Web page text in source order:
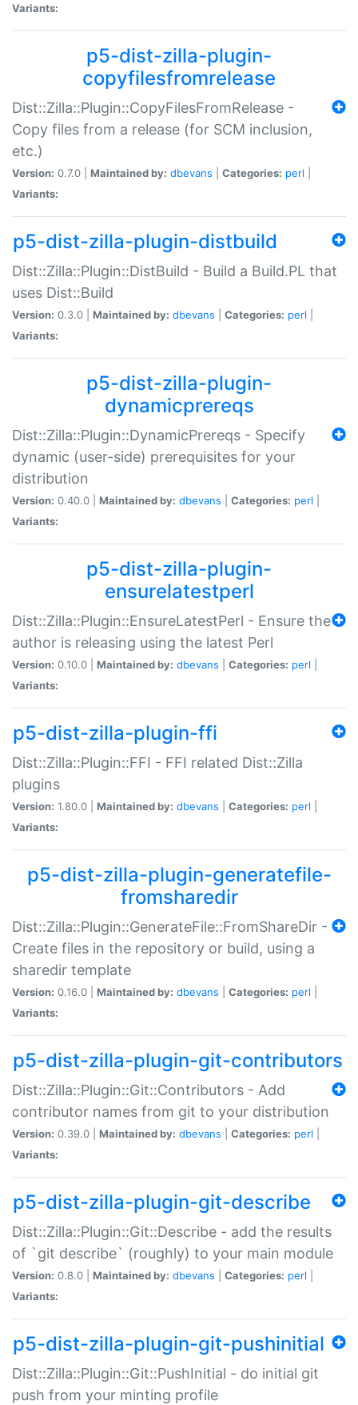
Variants:
p5-dist-zilla-plugin-
copyfilesfromrelease
Dist::Zilla::Plugin::CopyFilesFromRelease -
Copy files from a release (for SCM inclusion,
etc.)
Version: 0.7.0 | Maintained by: dbevans Categories: perl
Variants:
p5-dist-zilla-plugin-distbuild
Dist::Zilla::Plugin::DistBuild - Build a Build.PL that
uses Dist::Build
Version: 0.3.0 | Maintained by: dbevans Categories: perl
Variants:
p5-dist-zilla-plugin-
dynamicprereqs
Dist::Zilla::Plugin::DynamicPrereqs - Specify
dynamic (user-side) prerequisites for your
distribution
Version: 0.40.0 | Maintained by: dbevans Categories: perl
Variants:
p5-dist-zilla-plugin-
ensurelatestperl
Dist::Zilla::Plugin::EnsureLatestPerl - Ensure the
author is releasing using the latest Perl
Version: 0.10.0 | Maintained by: dbevans Categories: perl
Variants:
p5-dist-zilla-plugin-ffi
Dist::Zilla::Plugin::FFI - FFI related Dist::Zilla
plugins
Version: 1.80.0 | Maintained by: dbevans Categories: perl
Variants:
p5-dist-zilla-plugin-generatefile-
fromsharedir
Dist::Zilla::Plugin::GenerateFile::FromShareDir -
Create files in the repository or build, using a
sharedir template
Version: 0.16.0 | Maintained by: dbevans Categories: perl
Variants:
p5-dist-zilla-plugin-git-contributors
Dist::Zilla::Plugin::Git::Contributors - Add
contributor names from git to your distribution
Version: 0.39.0 | Maintained by: dbevans Categories: perl
Variants:
p5-dist-zilla-plugin-git-describe
Dist::Zilla::Plugin::Git::Describe - add the results
of `git describe` (roughly) to your main module
Version: 0.8.0 | Maintained by: dbevans Categories: perl
Variants:
p5-dist-zilla-plugin-git-pushinitial
Dist::Zilla::Plugin::Git::PushInitial - do initial git
push from your minting profile